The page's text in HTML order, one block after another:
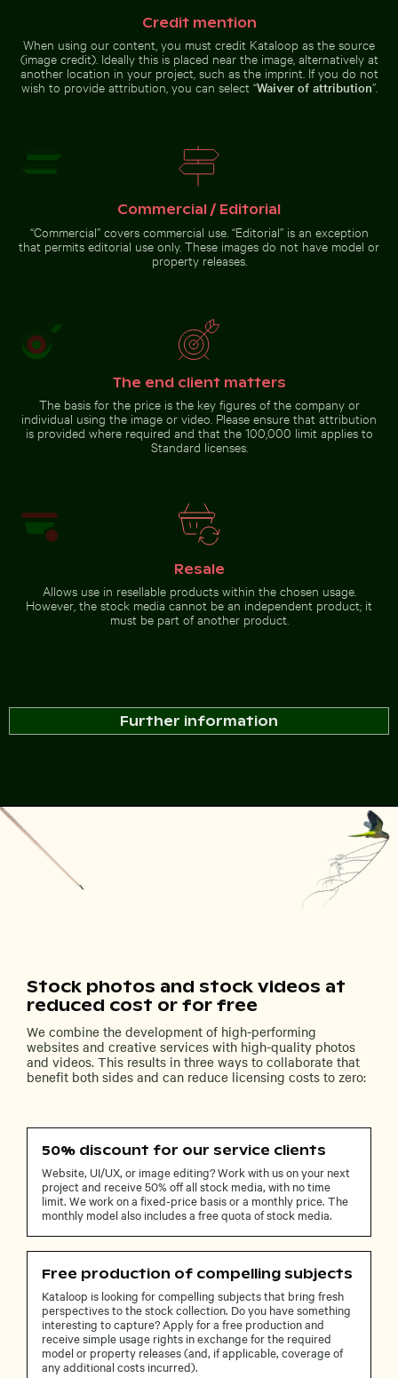
Mangrove tree in Yum Balam
Flora and Fauna Protection Area CN Tower amidst Toronto
skyscrapers and urban
landscape
Two red-whiskered bulbuls
perched on wire against
Go to stock collection
Credit mention
When using our content, you must credit Kataloop as the source
(image credit). Ideally this is placed near the image, alternatively at
another location in your project, such as the imprint. If you do not
wish to provide attribution, you can select “Waiver of attribution”.
Commercial / Editorial
“Commercial” covers commercial use. “Editorial” is an exception
that permits editorial use only. These images do not have model or
property releases.
The end client matters
The basis for the price is the key figures of the company or
individual using the image or video. Please ensure that attribution
is provided where required and that the 100,000 limit applies to
Standard licenses.
Resale
Allows use in resellable products within the chosen usage.
However, the stock media cannot be an independent product; it
must be part of another product.
Further information
Stock photos and stock videos at
reduced cost or for free
We combine the development of high-performing
websites and creative services with high-quality photos
and videos. This results in three ways to collaborate that
benefit both sides and can reduce licensing costs to zero:
50% discount for our service clients
Website, UI/UX, or image editing? Work with us on your next
project and receive 50% off all stock media, with no time
limit. We work on a fixed-price basis or a monthly price. The
monthly model also includes a free quota of stock media.
Free production of compelling subjects
Kataloop is looking for compelling subjects that bring fresh
perspectives to the stock collection. Do you have something
interesting to capture? Apply for a free production and
receive simple usage rights in exchange for the required
model or property releases (and, if applicable, coverage of
any additional costs incurred).